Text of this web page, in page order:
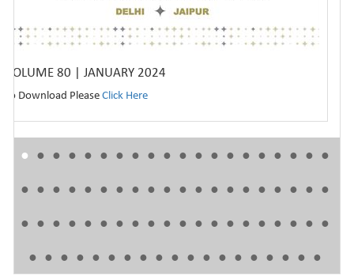
VOLUME 80 | JANUARY 2024
To Download PleaseClick Here
● ● ● ● ● ● ● ● ● ● ● ● ● ● ● ● ● ● ● ●
● ● ● ● ● ● ● ● ● ● ● ● ● ● ● ● ● ● ● ●
● ● ● ● ● ● ● ● ● ● ● ● ● ● ● ● ● ● ● ●
● ● ● ● ● ● ● ● ● ● ● ● ● ● ● ● ● ● ●